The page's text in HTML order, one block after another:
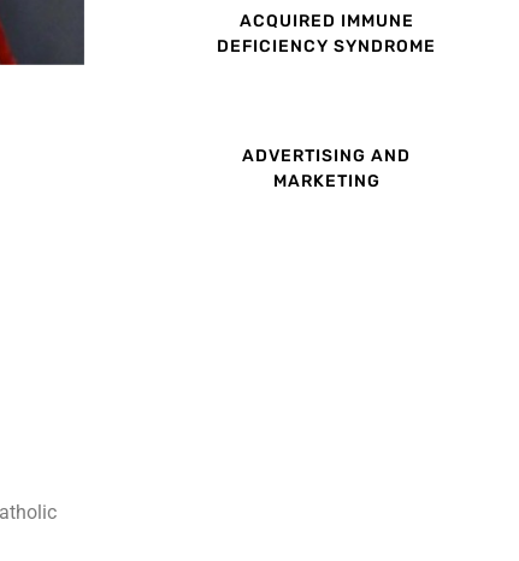
ACQUIRED IMMUNE
DEFICIENCY SYNDROME
ADVERTISING AND
MARKETING